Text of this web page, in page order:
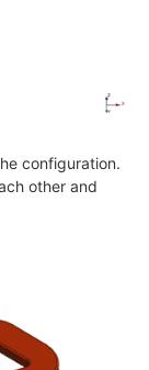
configuration.
other and